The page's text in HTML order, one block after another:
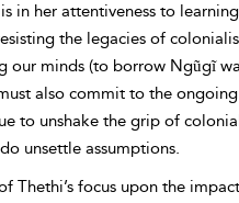
in her attentiveness to
the legacies of
our minds (to borrow Ngũgĩ wa
also commit to the
to unshake the grip of
unsettle assumptions.
Thethi’s focus upon the